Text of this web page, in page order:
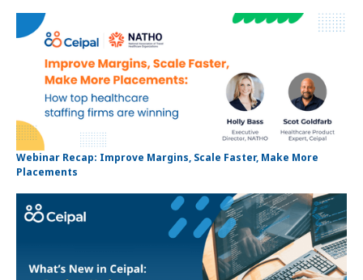
Webinar Recap: Improve Margins, Scale Faster, Make More
Placements